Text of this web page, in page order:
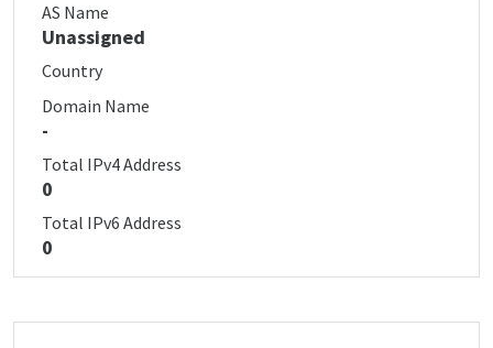
AS Name
Unassigned
Country
Domain Name
-
Total IPv4 Address
0
Total IPv6 Address
0